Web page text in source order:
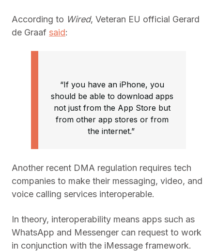
According to Wired, Veteran EU official Gerard
de Graaf said:
“If you have an iPhone, you
should be able to download apps
not just from the App Store but
from other app stores or from
the internet.”
Another recent DMA regulation requires tech
companies to make their messaging, video, and
voice calling services interoperable.
In theory, interoperability means apps such as
WhatsApp and Messenger can request to work
in conjunction with the iMessage framework.